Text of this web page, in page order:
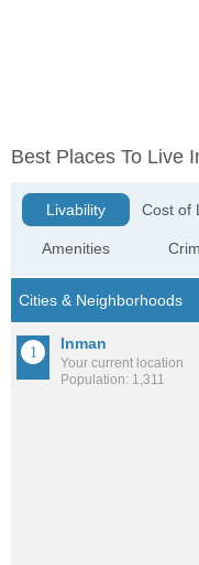
Best Places To Live
Livability
Amenities
Cost of
Inman
Your current location
Population: 1,311